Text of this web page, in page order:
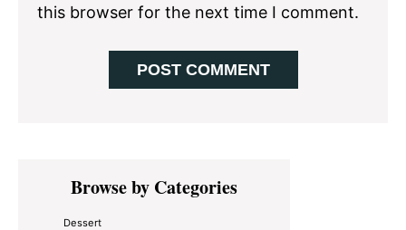
this browser for the next time I comment.
Primary
SidebarBrowse by Categories
Dessert